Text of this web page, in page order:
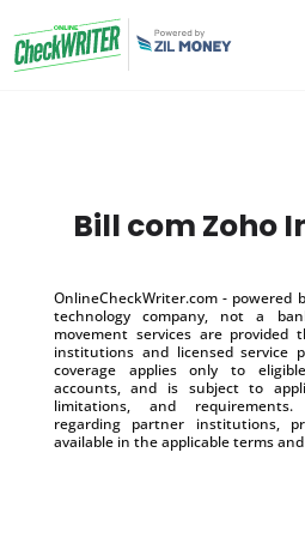
Bill com Zoho
OnlineCheckWriter.com - powered
technology company, not a
movement services are provided
institutions and licensed service
coverage applies only to
accounts, and is subject to
limitations, and requirements.
regarding partner institutions,
available in the applicable terms